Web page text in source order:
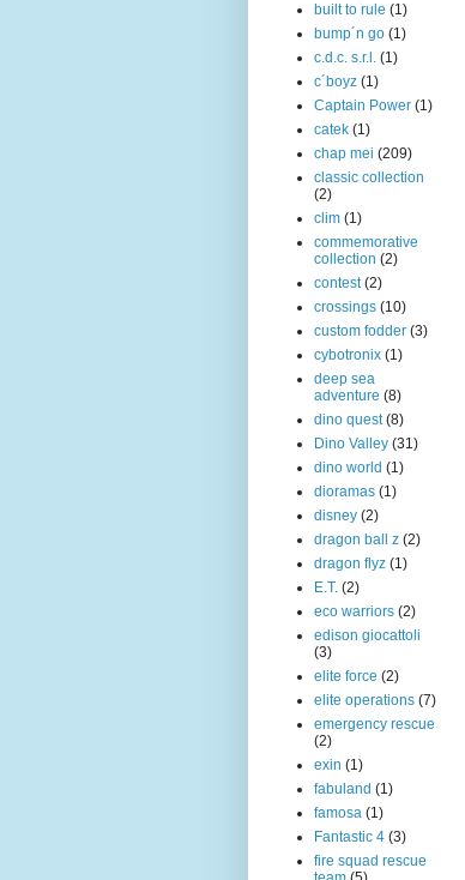
built to rule (1)
bump´n go (1)
c.d.c. s.r.l. (1)
c´boyz (1)
Captain Power (1)
catek (1)
chap mei (209)
classic collection
(2)
clim (1)
commemorative
collection (2)
contest (2)
crossings (10)
custom fodder (3)
cybotronix (1)
deep sea
adventure (8)
dino quest (8)
Dino Valley (31)
dino world (1)
dioramas (1)
disney (2)
dragon ball z (2)
dragon flyz (1)
E.T. (2)
eco warriors (2)
edison giocattoli
(3)
elite force (2)
elite operations (7)
emergency rescue
(2)
exin (1)
fabuland (1)
famosa (1)
Fantastic 4 (3)
fire squad rescue